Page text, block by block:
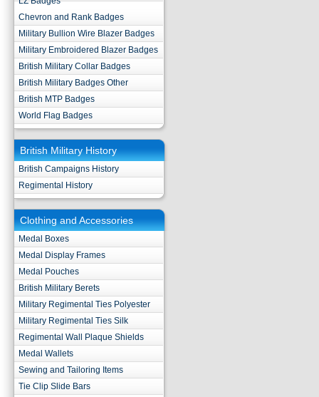
Chevron and Rank Badges
Military Bullion Wire Blazer Badges
Military Embroidered Blazer Badges
British Military Collar Badges
British Military Badges Other
British MTP Badges
World Flag Badges
British Military History
British Campaigns History
Regimental History
Clothing and Accessories
Medal Boxes
Medal Display Frames
Medal Pouches
British Military Berets
Military Regimental Ties Polyester
Military Regimental Ties Silk
Regimental Wall Plaque Shields
Medal Wallets
Sewing and Tailoring Items
Tie Clip Slide Bars